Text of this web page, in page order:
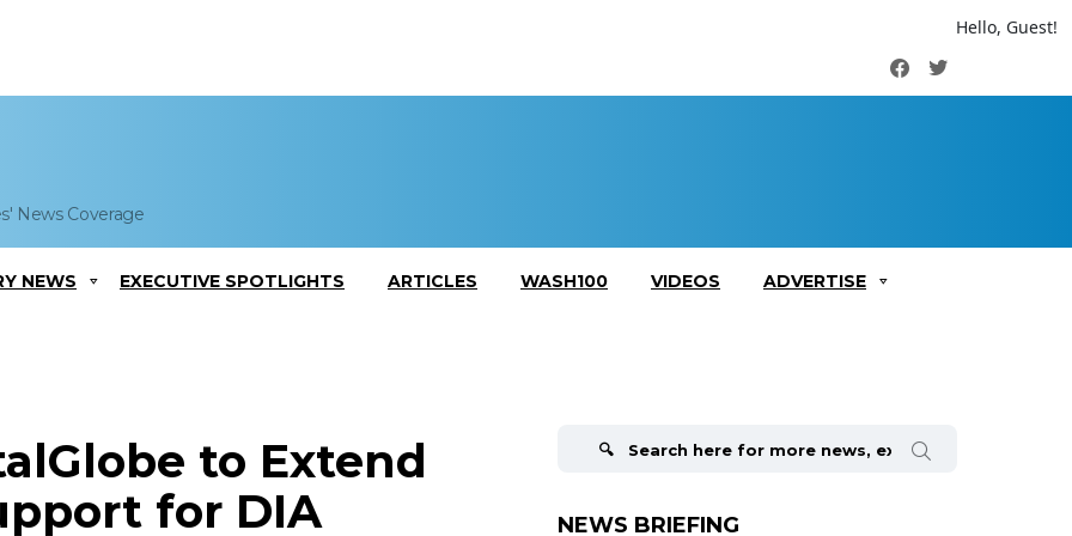
Hello, Guest!
FacebookTwitter
News Coverage
NEWS EXECUTIVE SPOTLIGHTS ARTICLES WASH100 VIDEOS ADVERTISE
to Extend
for DIA
NEWS BRIEFING